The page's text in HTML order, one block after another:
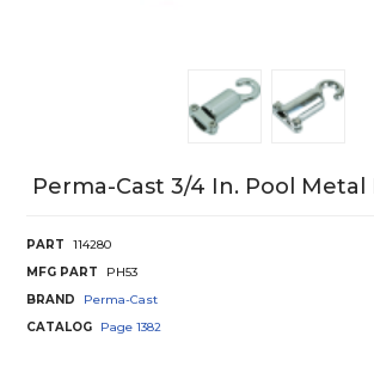
Perma-Cast 3/4 In. Pool Metal
PART
114280
MFG PART
PH53
BRAND
Perma-Cast
CATALOG
Page 1382